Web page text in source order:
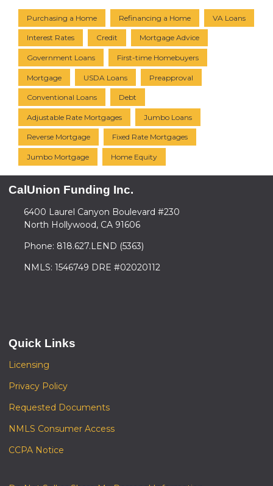
Purchasing a Home Refinancing a Home VA Loans
Interest Rates Credit Mortgage Advice
Government Loans First-time Homebuyers
Mortgage USDA Loans Preapproval
Conventional Loans Debt
Adjustable Rate Mortgages Jumbo Loans
Reverse Mortgage Fixed Rate Mortgages
Jumbo Mortgage Home Equity
CalUnion Funding Inc.
6400 Laurel Canyon Boulevard #230
North Hollywood, CA 91606
Phone: 818.627.LEND (5363)
NMLS: 1546749 DRE #02020112
Quick Links
Licensing
Privacy Policy
Requested Documents
NMLS Consumer Access
CCPA Notice